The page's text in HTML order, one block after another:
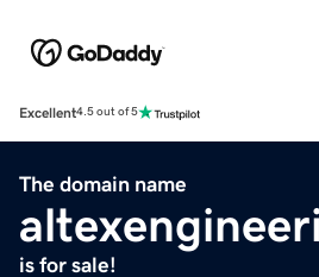
Excellent4.5 out of 5
The domain name
is for sale!